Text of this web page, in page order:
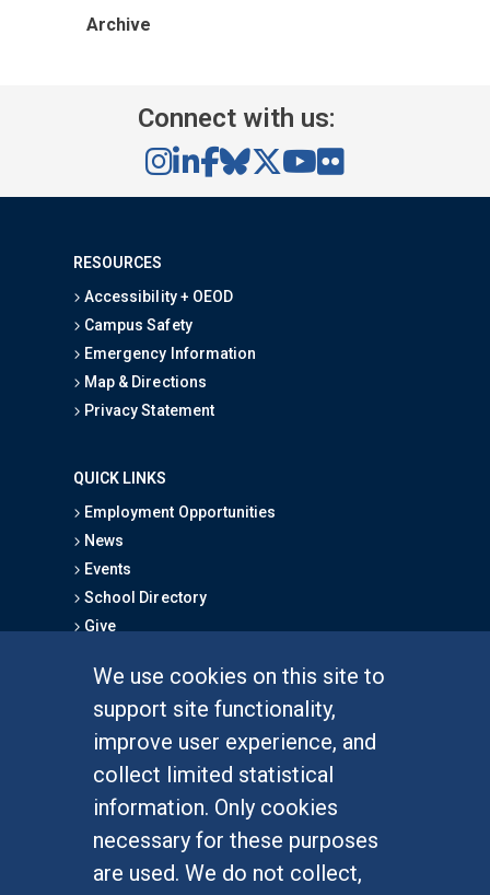
We use cookies on this site to
support site functionality,
improve user experience, and
collect limited statistical
information. Only cookies
necessary for these purposes
are used. We do not collect,
Archive
Connect with us:
RESOURCES
Accessibility + OEOD
Campus Safety
Emergency Information
Map & Directions
Privacy Statement
QUICK LINKS
Employment Opportunities
News
Events
School Directory
Give
Graduate Studies
Alumni
Outreach Programs
Research Programs